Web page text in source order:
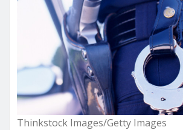
Thinkstock Images/Getty Images